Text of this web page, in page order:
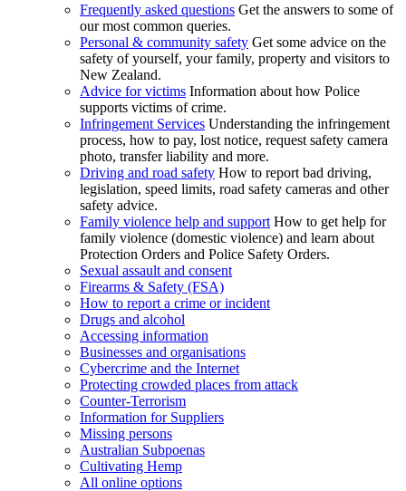
Frequently asked questions Get the answers to some of
our most common queries.
Personal & community safety Get some advice on the
safety of yourself, your family, property and visitors to
New Zealand.
Advice for victims Information about how Police
supports victims of crime.
Infringement Services Understanding the infringement
process, how to pay, lost notice, request safety camera
photo, transfer liability and more.
Driving and road safety How to report bad driving,
legislation, speed limits, road safety cameras and other
safety advice.
Family violence help and support How to get help for
family violence (domestic violence) and learn about
Protection Orders and Police Safety Orders.
Sexual assault and consent
Firearms & Safety (FSA)
How to report a crime or incident
Drugs and alcohol
Accessing information
Businesses and organisations
Cybercrime and the Internet
Protecting crowded places from attack
Counter-Terrorism
Information for Suppliers
Missing persons
Australian Subpoenas
Cultivating Hemp
All online options